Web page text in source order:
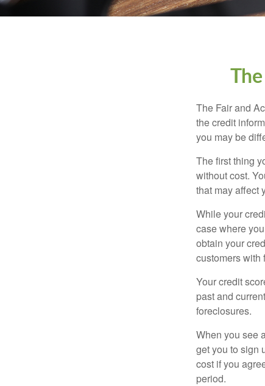
The Fair and
the credit
you may be
The first thing
without cost.
that may affect
While your
case where
obtain your
customers with
Your credit
past and
foreclosures.
When you see
get you to sign
cost if you
period.